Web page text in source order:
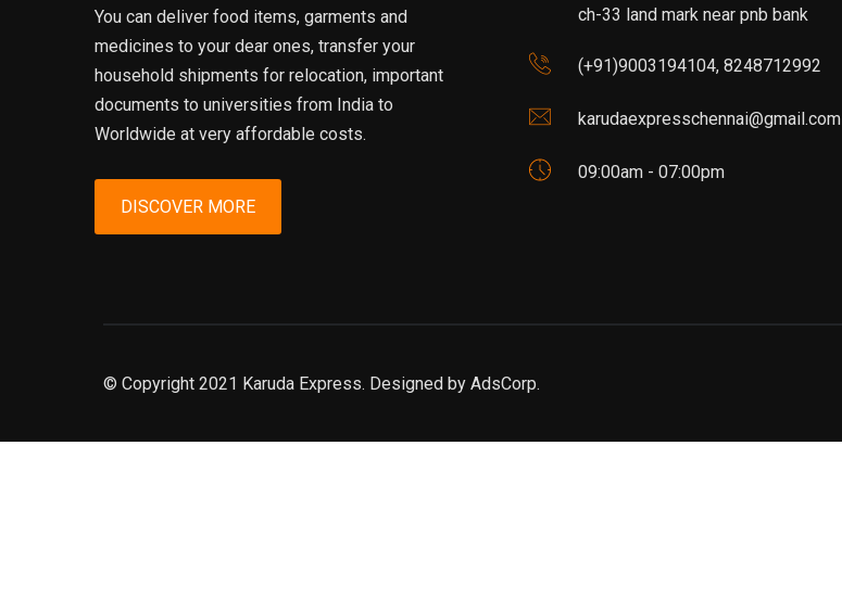
You can deliver food items, garments and
medicines to your dear ones, transfer your
household shipments for relocation, important
documents to universities from India to
Worldwide at very affordable costs.
DISCOVER MORE
ch-33 land mark near pnb bank
(+91)9003194104, 8248712992
karudaexpresschennai@gmail.com
09:00am - 07:00pm
© Copyright 2021 Karuda Express. Designed by AdsCorp.